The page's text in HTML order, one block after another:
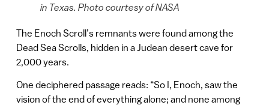
in Texas. Photo courtesy of NASA
The Enoch Scroll’s remnants were found among the
Dead Sea Scrolls, hidden in a Judean desert cave for
2,000 years.
One deciphered passage reads: “So I, Enoch, saw the
vision of the end of everything alone; and none among